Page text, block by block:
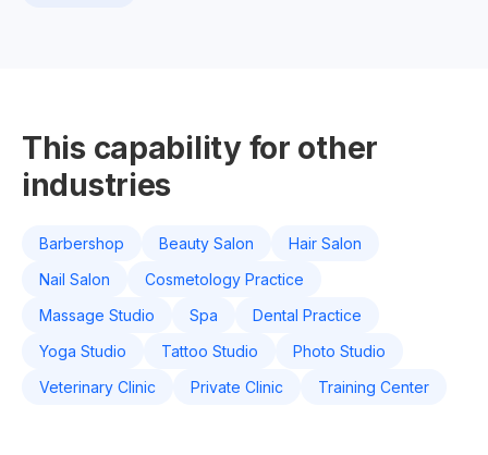
This capability for other
industries
Barbershop Beauty Salon
Hair Salon
Nail Salon
Cosmetology Practice
Massage Studio
Spa
Dental Practice
Yoga Studio
Tattoo Studio
Photo Studio
Veterinary Clinic
Private Clinic Training Center